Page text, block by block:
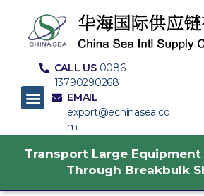
CALL US 0086-
13790290268
EMAIL
export@echinasea.co
m
Transport Large
Through Breakbulk